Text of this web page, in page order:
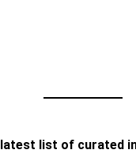
latest list of curated